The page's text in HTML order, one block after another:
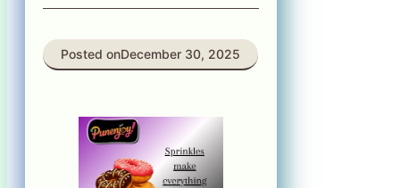
Posted onDecember 30, 2025